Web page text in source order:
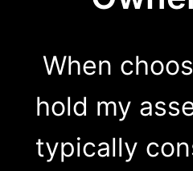
When
hold my
typically